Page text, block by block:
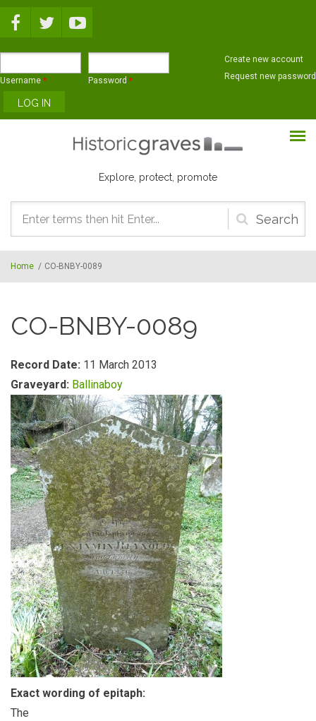
Username * Password *
Create new account
Request new password
Explore, protect, promote
Search
form
Home / CO-BNBY-0089
CO-BNBY-0089
Record Date: 11 March 2013
Graveyard: Ballinaboy
Exact wording of epitaph:
The